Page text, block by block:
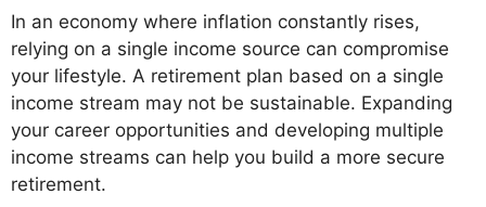
In an economy where inflation constantly rises,
relying on a single income source can compromise
your lifestyle. A retirement plan based on a single
income stream may not be sustainable. Expanding
your career opportunities and developing multiple
income streams can help you build a more secure
retirement.